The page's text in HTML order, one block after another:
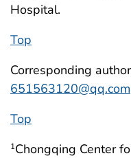
Hospital.
Top
Corresponding
651563120@qq.com
Top
1Chongqing Center